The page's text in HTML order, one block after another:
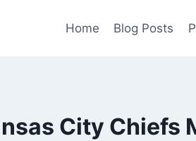
Home Blog Posts
City Chiefs